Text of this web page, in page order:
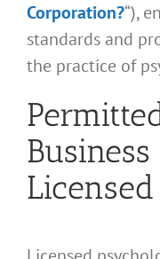
Corporation?“),
standards and
the practice of